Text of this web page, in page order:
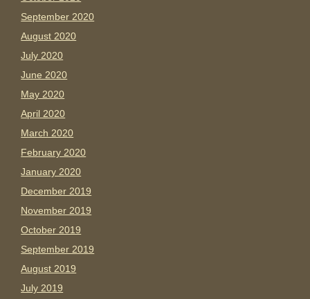
September 2020
August 2020
July 2020
June 2020
May 2020
April 2020
March 2020
February 2020
January 2020
December 2019
November 2019
October 2019
September 2019
August 2019
July 2019